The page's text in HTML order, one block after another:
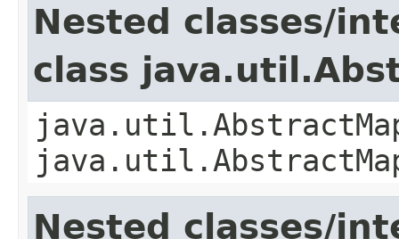
Nested classes/
class
Nested classes/